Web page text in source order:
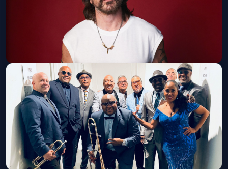
Juanes North America Tour 2026
Old National CentreWed, Sep 16 at 8:00 PM
Get Tickets